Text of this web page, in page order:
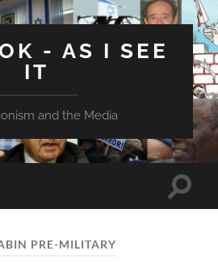
- AS I SEE
IT
and the Media
Toggle
PRE-MILITARY